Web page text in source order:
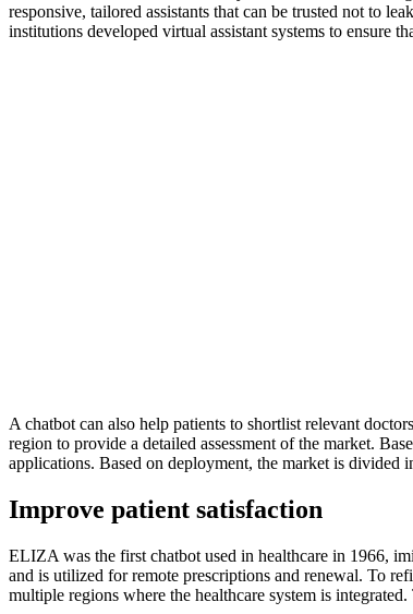
responsive, tailored assistants that can be trusted not to
institutions developed virtual assistant systems to ensure
A chatbot can also help patients to shortlist relevant
region to provide a detailed assessment of the market.
applications. Based on deployment, the market is divided
Improve patient satisfaction
ELIZA was the first chatbot used in healthcare in 1966,
and is utilized for remote prescriptions and renewal. To
multiple regions where the healthcare system is